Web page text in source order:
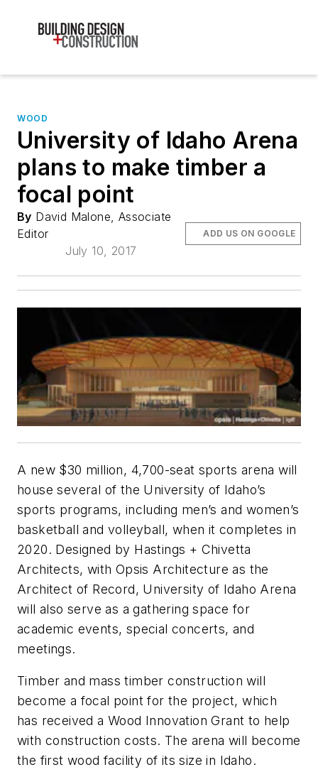
WOOD
University of Idaho Arena
plans to make timber a
focal point
By David Malone, Associate
Editor
July 10, 2017
ADD US ON GOOGLE
A new $30 million, 4,700-seat sports arena will
house several of the University of Idaho’s
sports programs, including men’s and women’s
basketball and volleyball, when it completes in
2020. Designed by Hastings + Chivetta
Architects, with Opsis Architecture as the
Architect of Record, University of Idaho Arena
will also serve as a gathering space for
academic events, special concerts, and
meetings.
Timber and mass timber construction will
become a focal point for the project, which
has received a Wood Innovation Grant to help
with construction costs. The arena will become
the first wood facility of its size in Idaho.